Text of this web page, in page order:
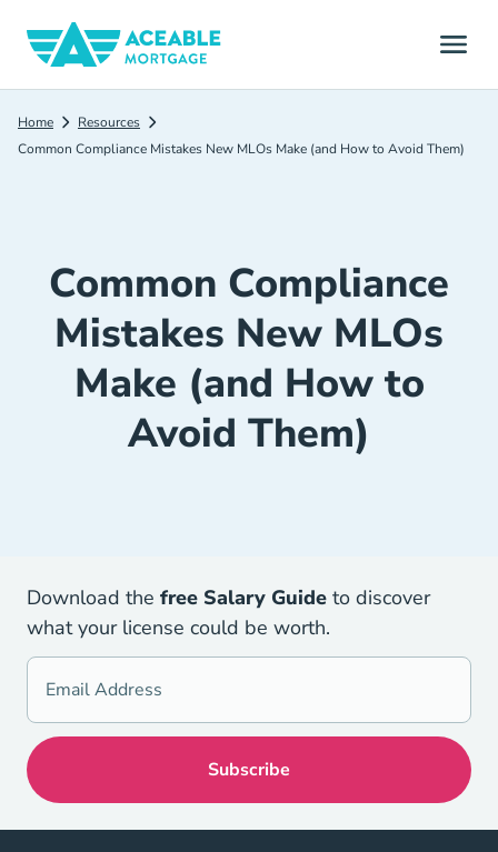
Home
Resources
Common Compliance Mistakes New MLOs Make (and How to Avoid Them)
Common Compliance
Mistakes New MLOs
Make (and How to
Avoid Them)
Download the free Salary Guide to discover
what your license could be worth.